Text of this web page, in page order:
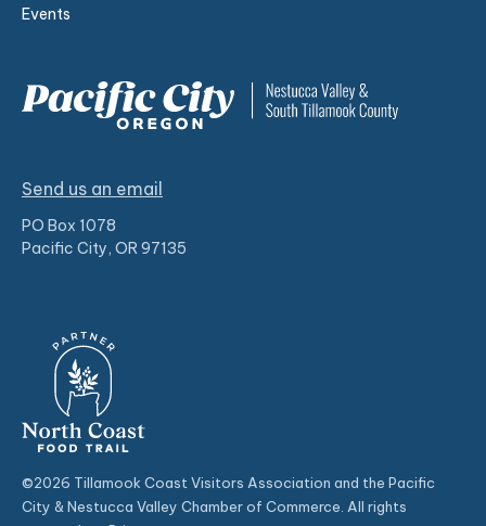
Events
Send us an email
PO Box 1078
Pacific City, OR 97135
©2026 Tillamook Coast Visitors Association and the Pacific
City & Nestucca Valley Chamber of Commerce. All rights